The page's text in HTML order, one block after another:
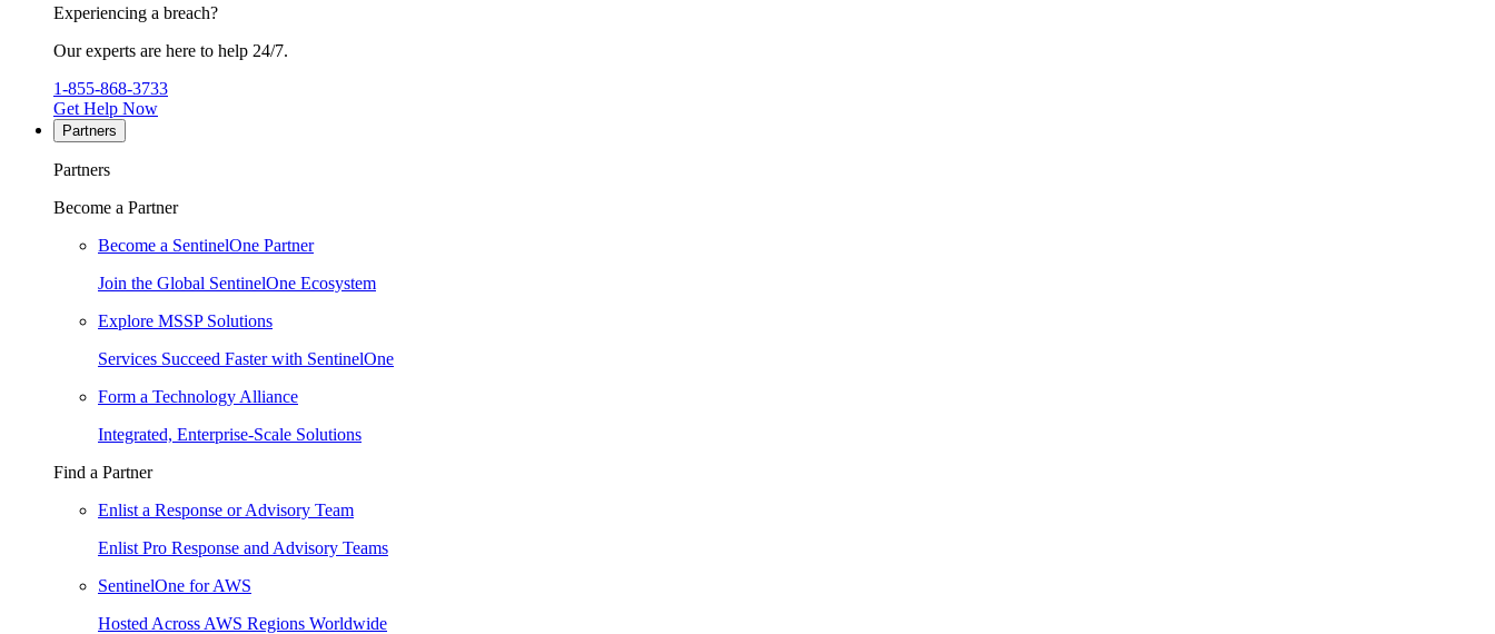
Experiencing a breach?
Our experts are here to help 24/7.
1-855-868-3733
Get Help Now
Partners
Partners
Become a Partner
Become a SentinelOne Partner
Join the Global SentinelOne Ecosystem
Explore MSSP Solutions
Services Succeed Faster with SentinelOne
Form a Technology Alliance
Integrated, Enterprise-Scale Solutions
Find a Partner
Enlist a Response or Advisory Team
Enlist Pro Response and Advisory Teams
SentinelOne for AWS
Hosted Across AWS Regions Worldwide